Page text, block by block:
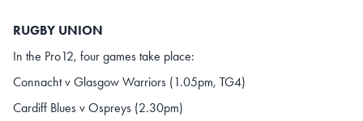
RUGBY UNION
In the Pro12, four games take place:
Connacht v Glasgow Warriors (1.05pm, TG4)
Cardiff Blues v Ospreys (2.30pm)